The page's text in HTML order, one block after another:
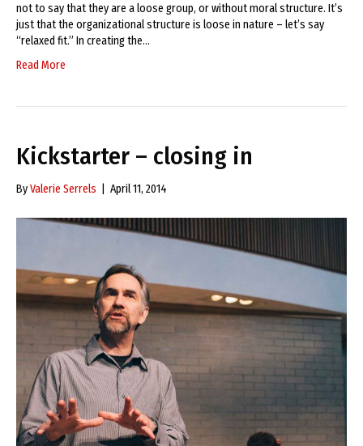
not to say that they are a loose group, or without moral structure. It’s
just that the organizational structure is loose in nature – let’s say
“relaxed fit.” In creating the…
Read More
Kickstarter – closing in
ByValerie Serrels April 11, 2014